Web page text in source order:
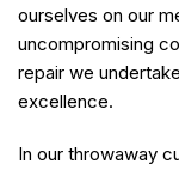
ourselves on our
uncompromising
repair we
excellence.
In our throwaway